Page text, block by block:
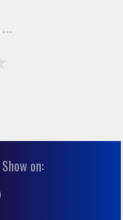
on: